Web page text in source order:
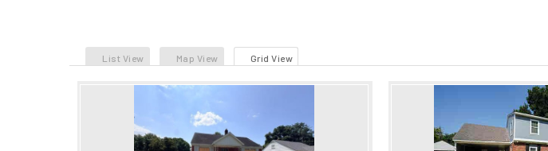
List View Map View Grid View